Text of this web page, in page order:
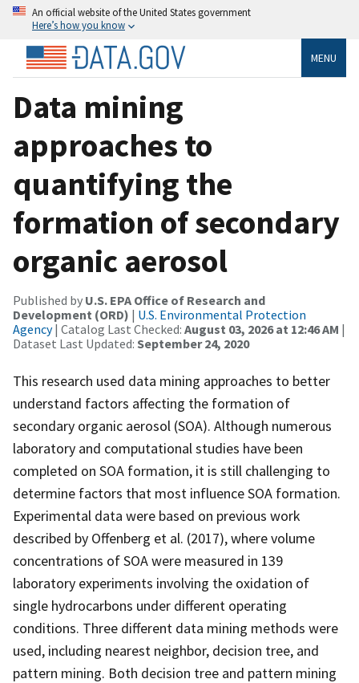
An official website of the United States government
Here’s how you know
MENU
Data mining
approaches to
quantifying the
formation of secondary
organic aerosol
Published by U.S. EPA Office of Research and
Development (ORD) | U.S. Environmental Protection
Agency| Catalog Last Checked: August 03, 2026 at 12:46 AM |
Dataset Last Updated: September 24, 2020
This research used data mining approaches to better
understand factors affecting the formation of
secondary organic aerosol (SOA). Although numerous
laboratory and computational studies have been
completed on SOA formation, it is still challenging to
determine factors that most influence SOA formation.
Experimental data were based on previous work
described by Offenberg et al. (2017), where volume
concentrations of SOA were measured in 139
laboratory experiments involving the oxidation of
single hydrocarbons under different operating
conditions. Three different data mining methods were
used, including nearest neighbor, decision tree, and
pattern mining. Both decision tree and pattern mining